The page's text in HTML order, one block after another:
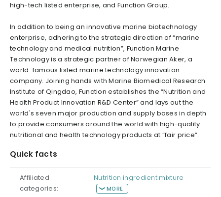
high-tech listed enterprise, and Function Group.
In addition to being an innovative marine biotechnology
enterprise, adhering to the strategic direction of “marine
technology and medical nutrition”, Function Marine
Technology is a strategic partner of Norwegian Aker, a
world-famous listed marine technology innovation
company. Joining hands with Marine Biomedical Research
Institute of Qingdao, Function establishes the “Nutrition and
Health Product Innovation R&D Center” and lays out the
world's seven major production and supply bases in depth
to provide consumers around the world with high-quality
nutritional and health technology products at “fair price”.
Quick facts
Affiliated
categories:
Nutrition ingredient mixture
MORE